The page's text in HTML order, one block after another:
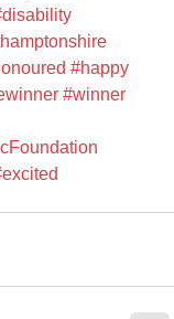
#happy
#winner